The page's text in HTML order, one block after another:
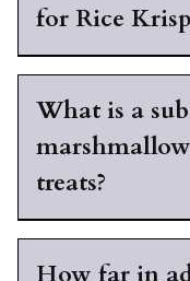
for Rice
What is a
treats?
How far in